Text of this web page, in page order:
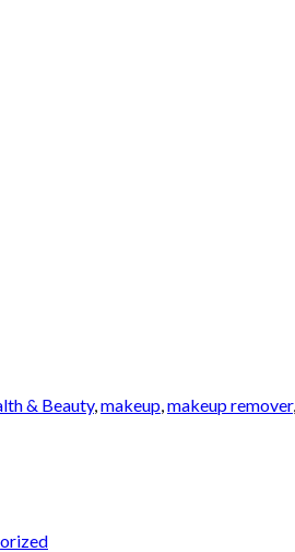
& Beauty, makeup makeup remover,